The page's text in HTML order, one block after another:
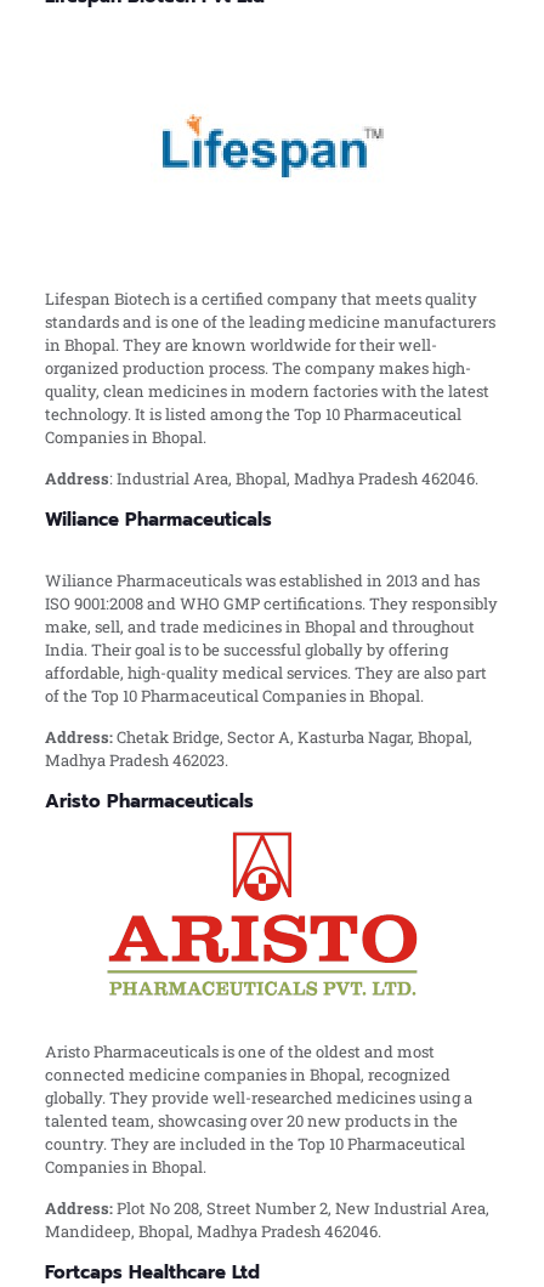
Lifespan Biotech is a certified company that meets quality
standards and is one of the leading medicine manufacturers
in Bhopal. They are known worldwide for their well-
organized production process. The company makes high-
quality, clean medicines in modern factories with the latest
technology. It is listed among the Top 10 Pharmaceutical
Companies in Bhopal.
Address: Industrial Area, Bhopal, Madhya Pradesh 462046.
Wiliance Pharmaceuticals
Wiliance Pharmaceuticals was established in 2013 and has
ISO 9001:2008 and WHO GMP certifications. They responsibly
make, sell, and trade medicines in Bhopal and throughout
India. Their goal is to be successful globally by offering
affordable, high-quality medical services. They are also part
of the Top 10 Pharmaceutical Companies in Bhopal.
Address:Chetak Bridge, Sector A, Kasturba Nagar, Bhopal,
Madhya Pradesh 462023.
Aristo Pharmaceuticals
Aristo Pharmaceuticals is one of the oldest and most
connected medicine companies in Bhopal, recognized
globally. They provide well-researched medicines using a
talented team, showcasing over 20 new products in the
country. They are included in the Top 10 Pharmaceutical
Companies in Bhopal.
Address:Plot No 208, Street Number 2, New Industrial Area,
Mandideep, Bhopal, Madhya Pradesh 462046.
Fortcaps Healthcare Ltd